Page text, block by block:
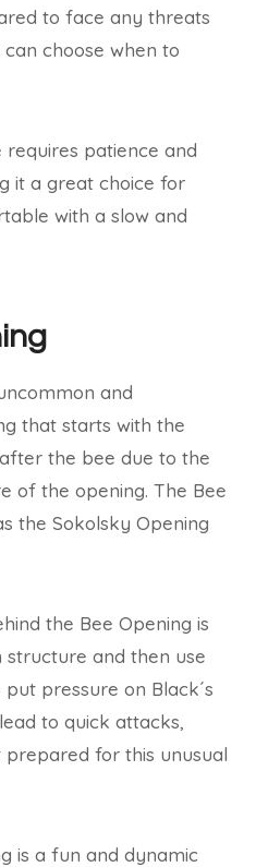
to face any threats
choose when to
patience and
it a great choice for
with a slow and
and
that starts with the
the bee due to the
of the opening. The Bee
the Sokolsky Opening
the Bee Opening is
and then use
pressure on Black´s
to quick attacks,
for this unusual
is a fun and dynamic